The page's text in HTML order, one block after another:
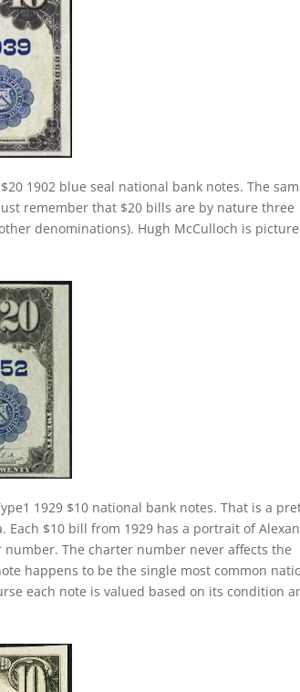
1902 blue seal national bank notes. The
remember that $20 bills are by nature three
denominations). Hugh McCulloch is
1929 $10 national bank notes. That is a
$10 bill from 1929 has a portrait of
The charter number never affects the
happens to be the single most common
each note is valued based on its condition